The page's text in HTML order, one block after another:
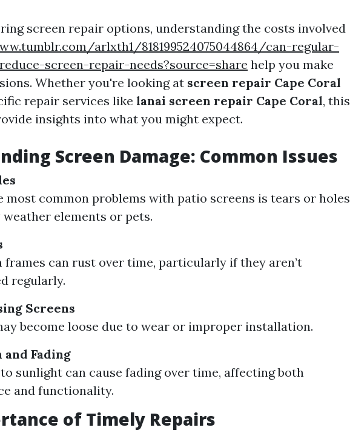
screen repair options, understanding the costs involved
arlxth1/818199524075044864/can-regular-
screen-repair-needs?source=share help you make
Whether you're looking at screen repair Cape Coral
repair services like lanai screen repair Cape Coral, this
insights into what you might expect.
Screen Damage: Common Issues
most common problems with patio screens is tears or holes
weather elements or pets.
frames can rust over time, particularly if they aren’t
regularly.
Screens
become loose due to wear or improper installation.
Fading
sunlight can cause fading over time, affecting both
and functionality.
of Timely Repairs